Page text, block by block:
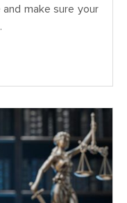
make sure your